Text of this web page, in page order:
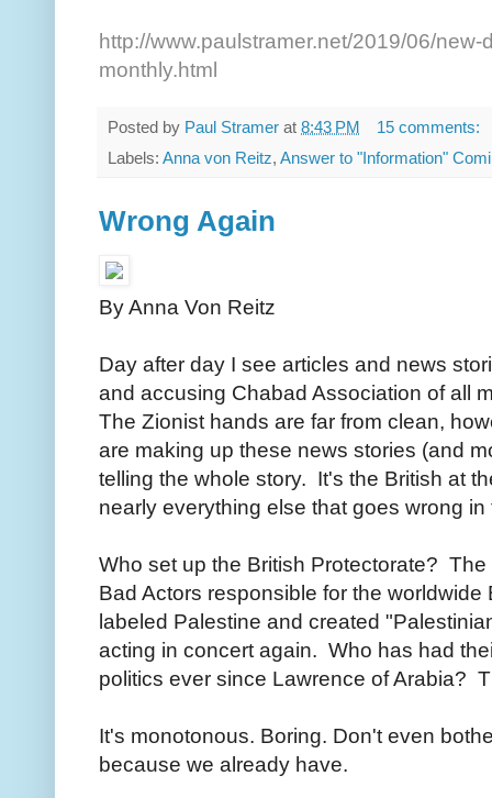
http://www.paulstramer.net/2019/06/
monthly.html
Posted by Paul Stramer at 8:43 PM
15 comments:
Labels: Anna von Reitz, Answer to "Information"
Wrong Again
By Anna Von Reitz
Day after day I see articles and news
and accusing Chabad Association of all
The Zionist hands are far from clean,
are making up these news stories (and
telling the whole story. It's the British at
nearly everything else that goes wrong in
Who set up the British Protectorate?
Bad Actors responsible for the
labeled Palestine and created
acting in concert again. Who has had
politics ever since Lawrence of Arabia?
It's monotonous. Boring. Don't even
because we already have.